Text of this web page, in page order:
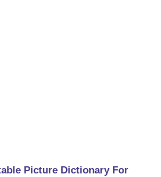
Picture Dictionary For